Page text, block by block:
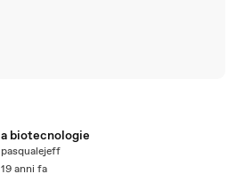
a biotecnologie
pasqualejeff
19 anni fa